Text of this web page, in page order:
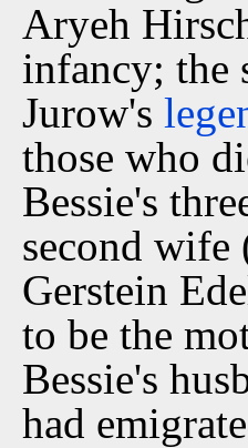
Aryeh
infancy; the
Jurow's
those who
Bessie's
second wife
Gerstein
to be the
Bessie's
had